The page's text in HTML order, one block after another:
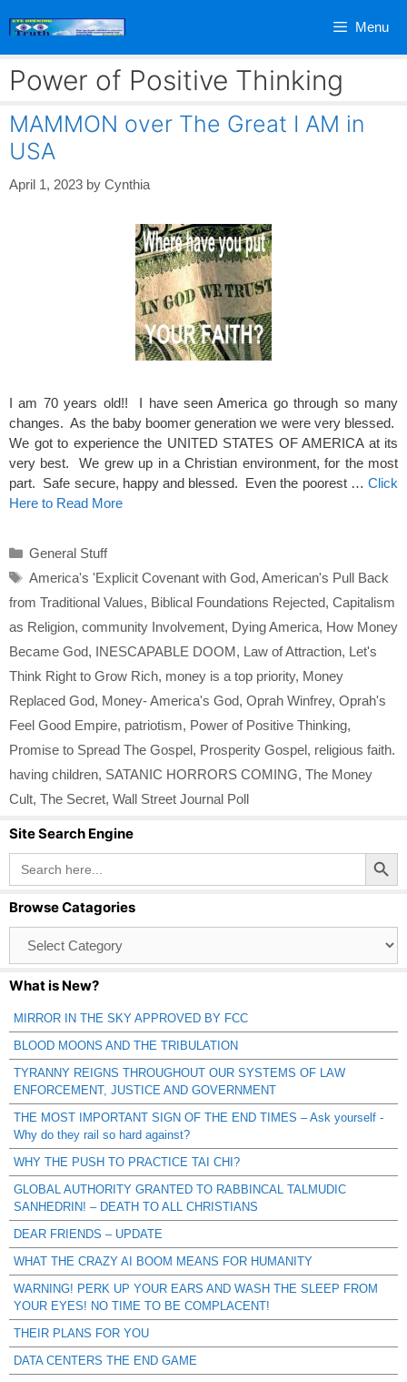
Menu
Power of Positive Thinking
MAMMON over The Great I AM in
USA
April 1, 2023 by Cynthia
I am 70 years old!! I have seen America go through so many
changes. As the baby boomer generation we were very blessed.
We got to experience the UNITED STATES OF AMERICA at its
very best. We grew up in a Christian environment, for the most
part. Safe secure, happy and blessed. Even the poorest … Click
Here to Read More
Categories
General Stuff
Tags
America's 'Explicit Covenant with God, American's Pull Back
from Traditional Values, Biblical Foundations Rejected, Capitalism
as Religion, community Involvement, Dying America, How Money
Became God, INESCAPABLE DOOM, Law of Attraction, Let's
Think Right to Grow Rich, money is a top priority, Money
Replaced God, Money- America's God, Oprah Winfrey, Oprah's
Feel Good Empire, patriotism, Power of Positive Thinking,
Promise to Spread The Gospel, Prosperity Gospel, religious faith.
having children, SATANIC HORRORS COMING, The Money
Cult, The Secret, Wall Street Journal Poll
Site Search Engine
Search
for:
Search Button
Browse Catagories
Catagories
What is New?
MIRROR IN THE SKY APPROVED BY FCC
BLOOD MOONS AND THE TRIBULATION
TYRANNY REIGNS THROUGHOUT OUR SYSTEMS OF LAW
ENFORCEMENT, JUSTICE AND GOVERNMENT
THE MOST IMPORTANT SIGN OF THE END TIMES – Ask yourself -
Why do they rail so hard against?
WHY THE PUSH TO PRACTICE TAI CHI?
GLOBAL AUTHORITY GRANTED TO RABBINCAL TALMUDIC
SANHEDRIN! – DEATH TO ALL CHRISTIANS
DEAR FRIENDS – UPDATE
WHAT THE CRAZY AI BOOM MEANS FOR HUMANITY
WARNING! PERK UP YOUR EARS AND WASH THE SLEEP FROM
YOUR EYES! NO TIME TO BE COMPLACENT!
THEIR PLANS FOR YOU
DATA CENTERS THE END GAME